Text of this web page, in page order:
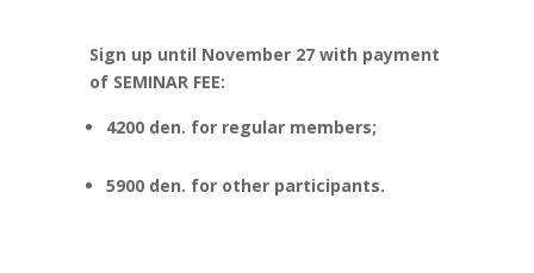
Sign up until November 27 with payment
of SEMINAR FEE:
4200 den. for regular members;
5900 den. for other participants.